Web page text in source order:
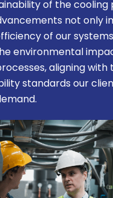
of the cooling
not only
of our
environmental
aligning with
standards our